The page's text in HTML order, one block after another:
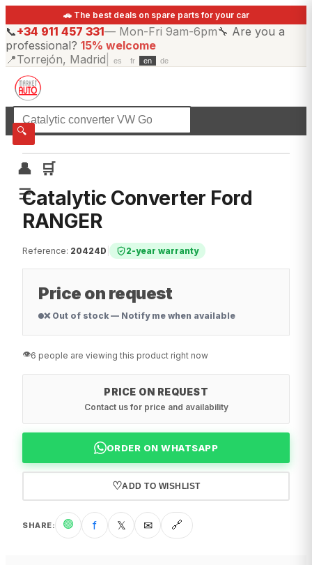
🚗 The best deals on spare parts for your car
📞+34 911 457 331— Mon-Fri 9am-6pm🔧 Are you a
professional? 15% welcome
📍Torrejón, Madrid es fr en de
🔍
👤
🛒
☰
☰All categories
Catalytic Converter Ford
RANGER
Reference: 20424D 2-year warranty
Price on request
❌ Out of stock — Notify me when available
👁️6 people are viewing this product right now
PRICE ON REQUEST
Contact us for price and availability
ORDER ON WHATSAPP
♡ADD TO WISHLIST
SHARE: 🟢 f 𝕏 ✉ 🔗